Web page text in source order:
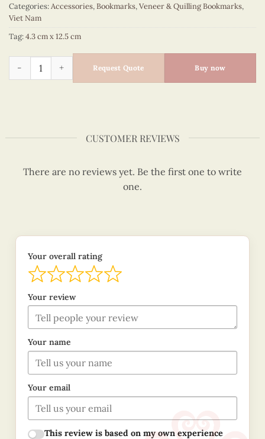
Categories:Accessories,Bookmarks,Veneer & Quilling Bookmarks,
Viet Nam
Tag:4.3 cm x 12.5 cm
City Art Craft - Viet Nam - CT6BM4NN016C1 quantity
Request Quote Buy now
CUSTOMER REVIEWS
There are no reviews yet. Be the first one to write
one.
Your overall rating
Your review
Your name
Your email
This review is based on my own experience